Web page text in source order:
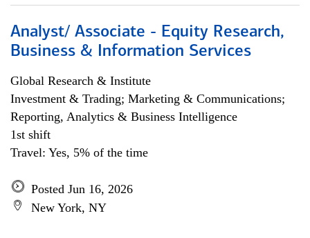
Analyst/ Associate - Equity Research,
Business & Information Services
Global Research & Institute
Investment & Trading; Marketing & Communications;
Reporting, Analytics & Business Intelligence
1st shift
Travel: Yes, 5% of the time
Posted Jun 16, 2026
New York, NY